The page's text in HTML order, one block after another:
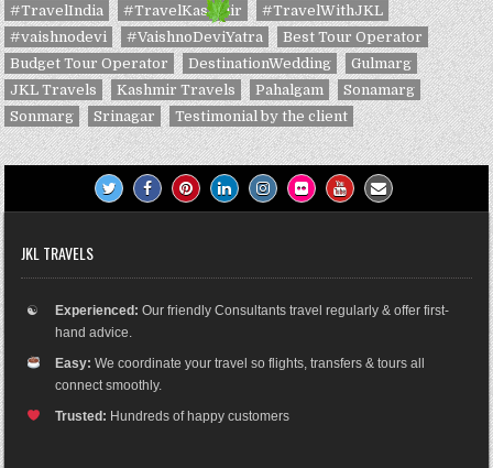
#TravelIndia
#TravelKashmir
#TravelWithJKL
#vaishnodevi
#VaishnoDeviYatra
Best Tour Operator
Budget Tour Operator
DestinationWedding
Gulmarg
JKL Travels
Kashmir Travels Pahalgam
Sonamarg
Sonmarg
Srinagar Testimonial by the client
JKL TRAVELS
☯ Experienced: Our friendly Consultants travel regularly & offer first-
hand advice.
Easy: We coordinate your travel so flights, transfers & tours all
connect smoothly.
Trusted: Hundreds of happy customers